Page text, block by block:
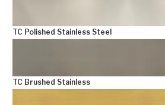
TC Polished Stainless Steel
TC Brushed Stainless